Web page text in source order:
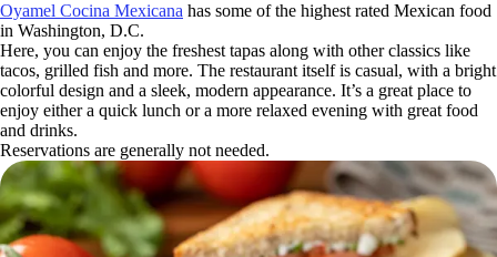
Oyamel Cocina Mexicana has some of the highest rated Mexican food
in Washington, D.C.
Here, you can enjoy the freshest tapas along with other classics like
tacos, grilled fish and more. The restaurant itself is casual, with a bright
colorful design and a sleek, modern appearance. It’s a great place to
enjoy either a quick lunch or a more relaxed evening with great food
and drinks.
Reservations are generally not needed.